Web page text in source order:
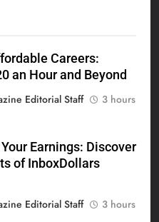
Careers:
an Hour and Beyond
Editorial Staff
3 hours
Earnings: Discover
of InboxDollars
Editorial Staff
3 hours